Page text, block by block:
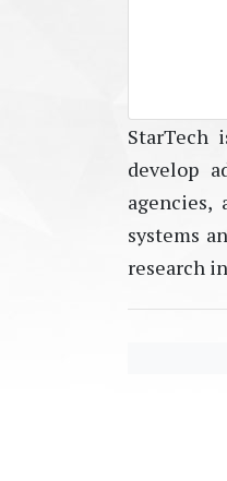
StarTech
develop
systems
research